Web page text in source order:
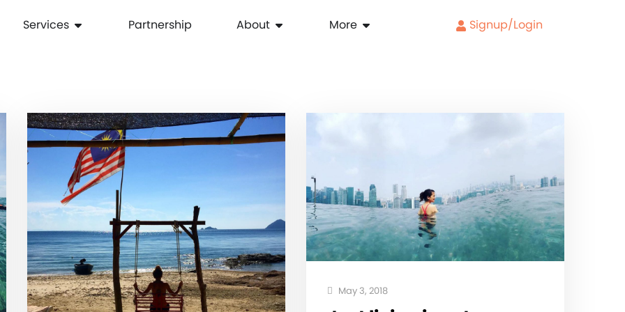
Services Partnership About More Signup/Login
May 3, 2018